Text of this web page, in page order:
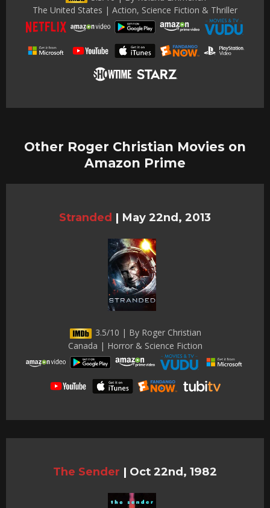
The United States | Action, Science Fiction & Thriller
Other Roger Christian Movies on
Amazon Prime
Stranded | May 22nd, 2013
3.5/10 | By Roger Christian
Canada | Horror & Science Fiction
The Sender | Oct 22nd, 1982